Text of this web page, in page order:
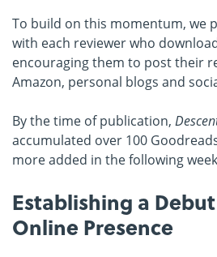
To build on this momentum, we
with each reviewer who
encouraging them to post their
Amazon, personal blogs and
By the time of publication,
accumulated over 100
more added in the following
Establishing a
Online Presence